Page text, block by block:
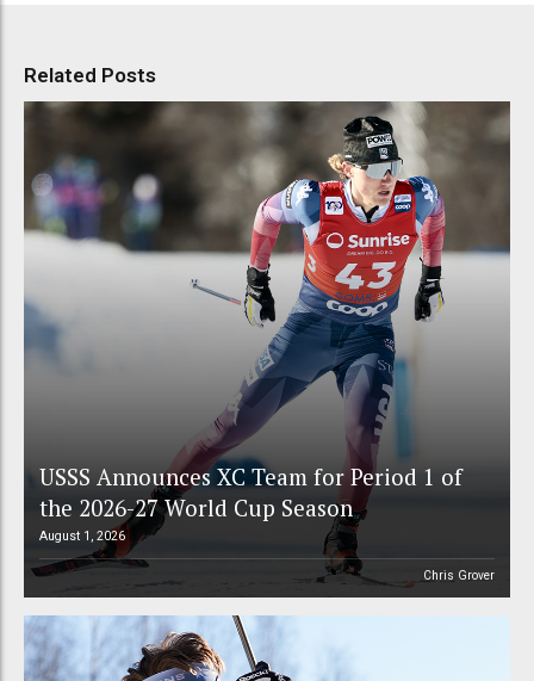
Related Posts
USSS Announces XC Team for Period 1 of
the 2026-27 World Cup Season
August 1, 2026
Chris Grover